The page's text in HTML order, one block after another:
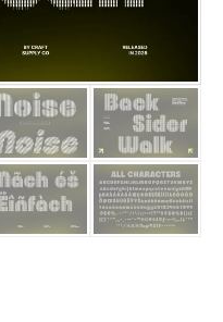
25 Quotes About Reading
25 Princess Bride Quotes
25 Loyalty Quotes About
25 Forrest Gump Quotes